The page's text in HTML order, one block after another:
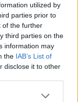
utilized by
parties prior to
of the further
third parties on the
information may
the IAB’s List of
disclose it to other